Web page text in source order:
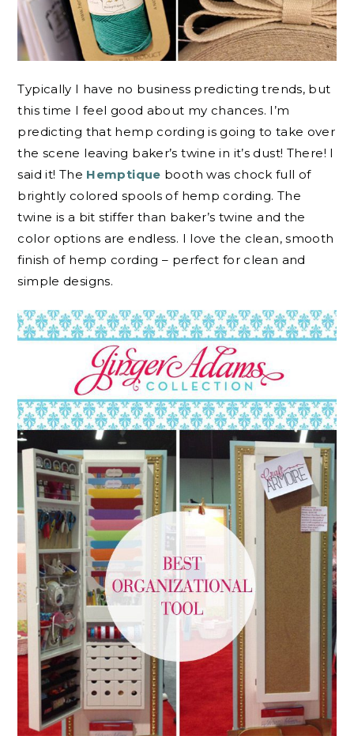
Typically I have no business predicting trends, but
this time I feel good about my chances. I’m
predicting that hemp cording is going to take over
the scene leaving baker’s twine in it’s dust! There! I
said it! The Hemptique booth was chock full of
brightly colored spools of hemp cording. The
twine is a bit stiffer than baker’s twine and the
color options are endless. I love the clean, smooth
finish of hemp cording – perfect for clean and
simple designs.